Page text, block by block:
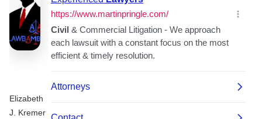
Elizabeth
J. Kremer